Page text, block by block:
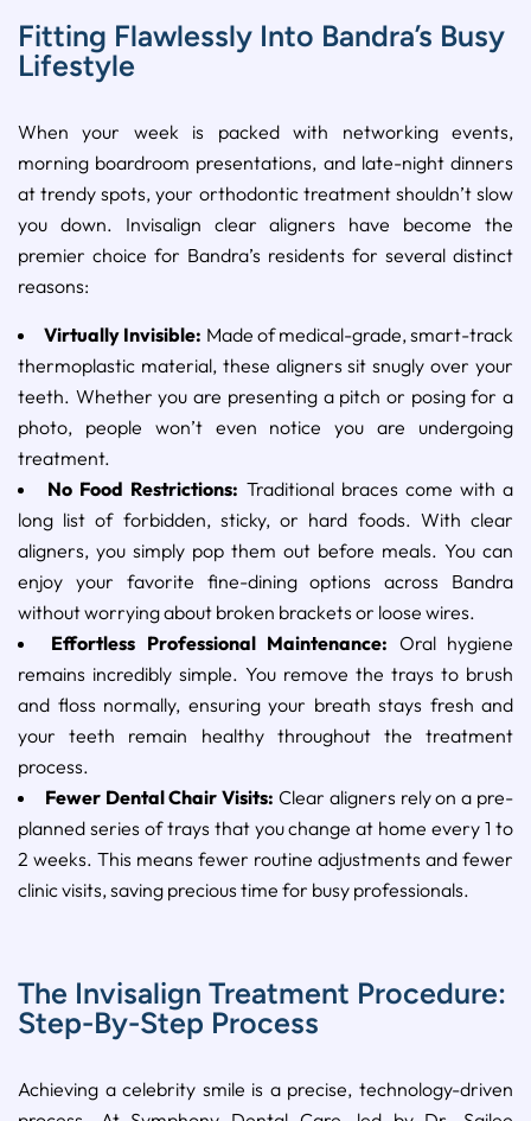
Fitting Flawlessly Into Bandra’s Busy
Lifestyle
When your week is packed with networking events,
morning boardroom presentations, and late-night dinners
at trendy spots, your orthodontic treatment shouldn’t slow
you down. Invisalign clear aligners have become the
premier choice for Bandra’s residents for several distinct
reasons:
Virtually Invisible: Made of medical-grade, smart-track
thermoplastic material, these aligners sit snugly over your
teeth. Whether you are presenting a pitch or posing for a
photo, people won’t even notice you are undergoing
treatment.
No Food Restrictions: Traditional braces come with a
long list of forbidden, sticky, or hard foods. With clear
aligners, you simply pop them out before meals. You can
enjoy your favorite fine-dining options across Bandra
without worrying about broken brackets or loose wires.
Effortless Professional Maintenance: Oral hygiene
remains incredibly simple. You remove the trays to brush
and floss normally, ensuring your breath stays fresh and
your teeth remain healthy throughout the treatment
process.
Fewer Dental Chair Visits: Clear aligners rely on a pre-
planned series of trays that you change at home every 1 to
2 weeks. This means fewer routine adjustments and fewer
clinic visits, saving precious time for busy professionals.
The Invisalign Treatment Procedure:
Step-By-Step Process
Achieving a celebrity smile is a precise, technology-driven